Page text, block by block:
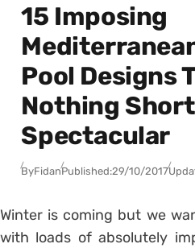
15 Imposing
Pool Designs
Nothing
Spectacular
ByFidanPublished:29/10/2017
Winter is coming but we
with loads of absolutely